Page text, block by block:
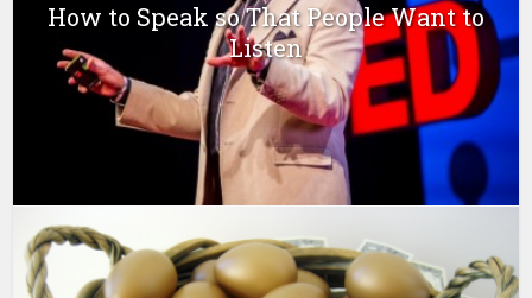
How to Speak so That People Want to
Listen